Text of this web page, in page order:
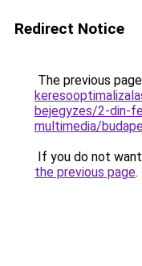
Redirect Notice
The previous
bejegyzes/2-din-
multimedia/
If you do not
the previous page.